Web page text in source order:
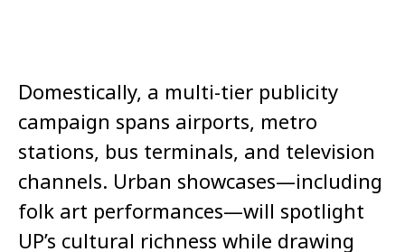
Domestically, a multi-tier publicity
campaign spans airports, metro
stations, bus terminals, and television
channels. Urban showcases—including
folk art performances—will spotlight
UP’s cultural richness while drawing